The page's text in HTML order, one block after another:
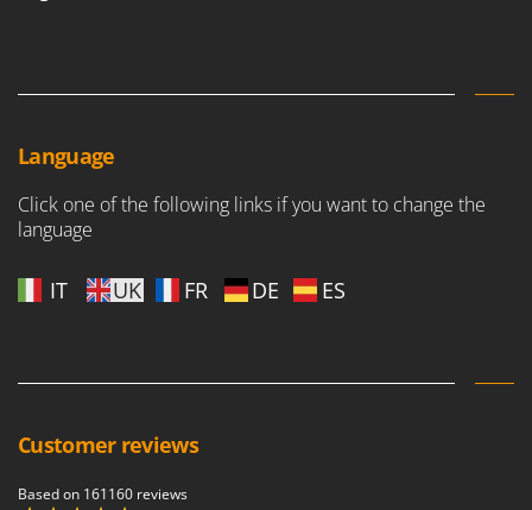
Language
Click one of the following links if you want to change the
language
IT UK FR DE ES
Customer reviews
Based on 161160 reviews